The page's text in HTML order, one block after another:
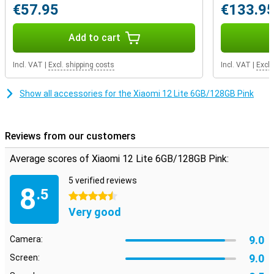
nice camera
This phone has a total of three cameras on the back, so you have
just a few more functions at your disposal. If you like to take
photos, a good head lens on your phone is of course indispensable.
In most situations, this 108 camera takes excellent photos that
you send to others without any problems. In addition, the Ultra-
shooting pictures!
€57.95
Add to cart
Incl. VAT Excl. shipping costs Incl. VAT
Show all accessories for the Xiaomi 12 Lite 6GB/128GB Pink
Reviews from our customers
Average scores of Xiaomi 12 Lite 6GB/128GB Pink:
8.5
5 verified reviews
4.5 stars
Very good
Camera: 9.0
Screen: 9.0